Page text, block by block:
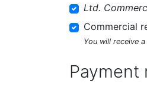
Ltd.
Commercial
You will receive
Payment